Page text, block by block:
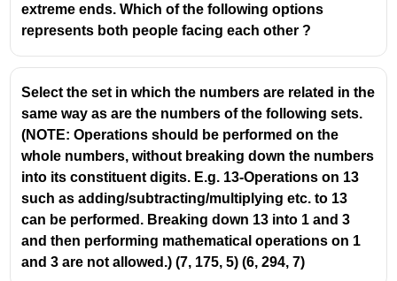
extreme ends. Which of the following options
represents both people facing each other ?
Select the set in which the numbers are related in the
same way as are the numbers of the following sets.
(NOTE: Operations should be performed on the
whole numbers, without breaking down the numbers
into its constituent digits. E.g. 13-Operations on 13
such as adding/subtracting/multiplying etc. to 13
can be performed. Breaking down 13 into 1 and 3
and then performing mathematical operations on 1
and 3 are not allowed.) (7, 175, 5) (6, 294, 7)